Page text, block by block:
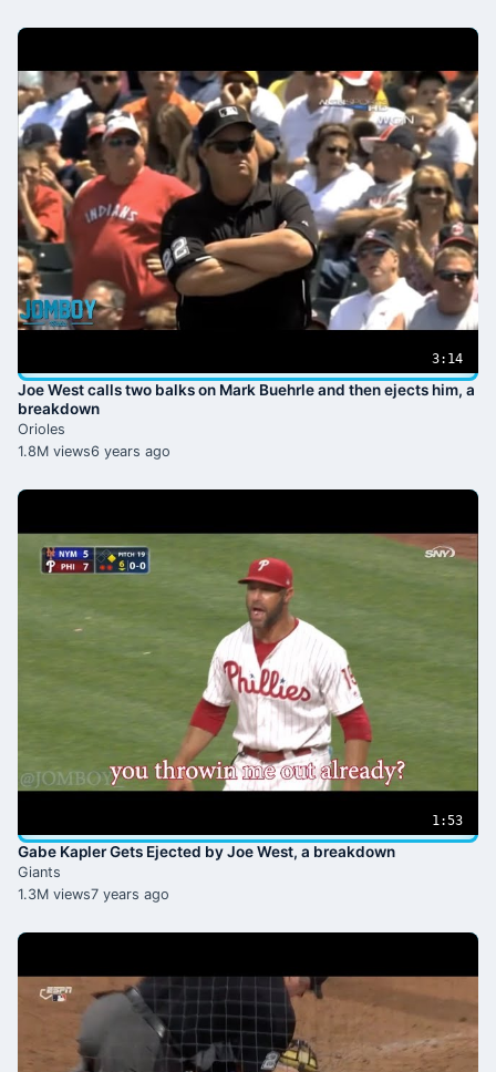
3:14
Joe West calls two balks on Mark Buehrle and then ejects him, a
breakdown
Orioles
1.8M views6 years ago
1:53
Gabe Kapler Gets Ejected by Joe West, a breakdown
Giants
1.3M views7 years ago